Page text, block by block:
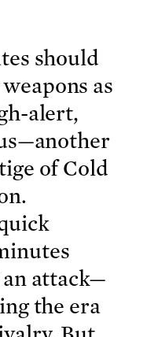
should
as
alert,
of Cold
attack—
the era